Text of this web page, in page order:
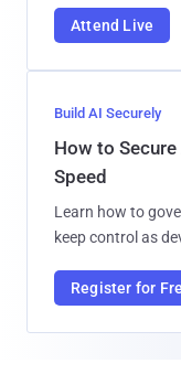
Attend Live
Build AI Securely
How to
Speed
Learn how to
keep control as
Register for